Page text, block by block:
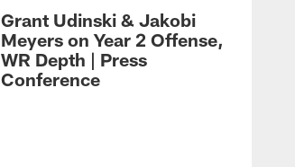
Grant Udinski & Jakobi
Meyers on Year 2 Offense,
WR Depth | Press
Conference